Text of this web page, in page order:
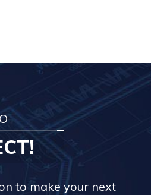
to make your next